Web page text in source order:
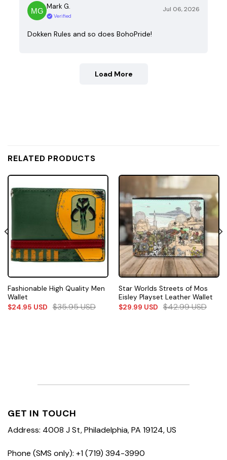
Mark G.
Verified
Jul 06, 2026
Dokken Rules and so does BohoPride!
Load More
RELATED PRODUCTS
Fashionable High Quality Men
Wallet
$24.95 USD $35.95USD
Star Worlds Streets of Mos
Eisley Playset Leather Wallet
$29.99 USD $42.99USD
GET IN TOUCH
Address: 4008 J St, Philadelphia, PA 19124, US
Phone (SMS only): +1 (719) 394-3990